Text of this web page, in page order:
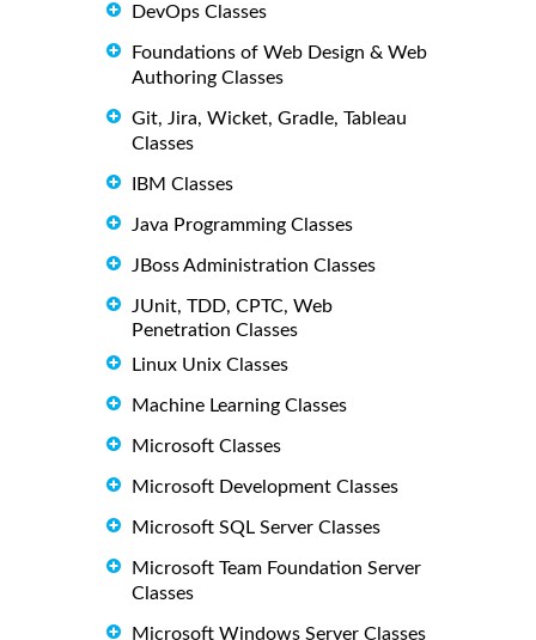
DevOps Classes
Foundations of Web Design & Web
Authoring Classes
Git, Jira, Wicket, Gradle, Tableau
Classes
IBM Classes
Java Programming Classes
JBoss Administration Classes
JUnit, TDD, CPTC, Web
Penetration Classes
Linux Unix Classes
Machine Learning Classes
Microsoft Classes
Microsoft Development Classes
Microsoft SQL Server Classes
Microsoft Team Foundation Server
Classes
Microsoft Windows Server Classes